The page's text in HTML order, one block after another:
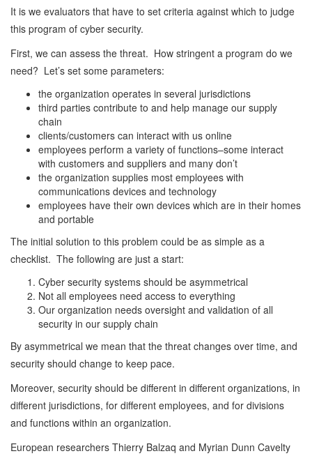
It is we evaluators that have to set criteria against which to judge
this program of cyber security.
First, we can assess the threat. How stringent a program do we
need? Let’s set some parameters:
the organization operates in several jurisdictions
third parties contribute to and help manage our supply
chain
clients/customers can interact with us online
employees perform a variety of functions–some interact
with customers and suppliers and many don’t
the organization supplies most employees with
communications devices and technology
employees have their own devices which are in their homes
and portable
The initial solution to this problem could be as simple as a
checklist. The following are just a start:
Cyber security systems should be asymmetrical
Not all employees need access to everything
Our organization needs oversight and validation of all
security in our supply chain
By asymmetrical we mean that the threat changes over time, and
security should change to keep pace.
Moreover, security should be different in different organizations, in
different jurisdictions, for different employees, and for divisions
and functions within an organization.
European researchers Thierry Balzaq and Myrian Dunn Cavelty